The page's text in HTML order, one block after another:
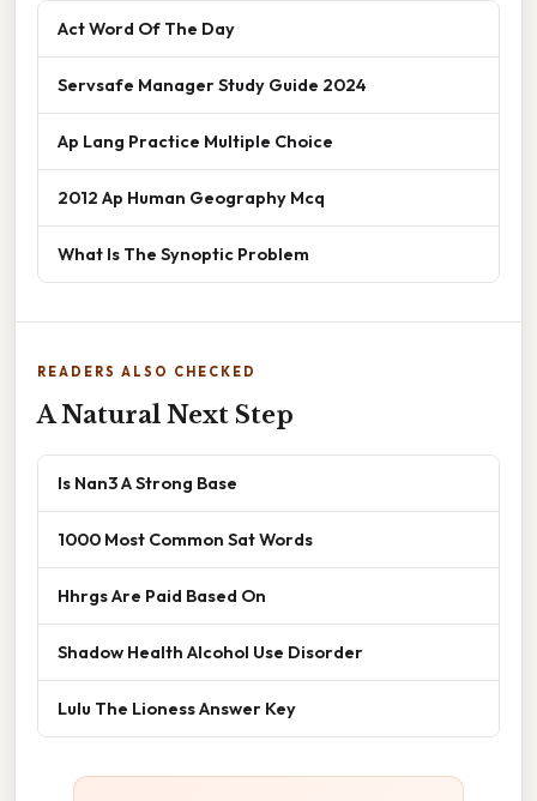
Act Word Of The Day
Servsafe Manager Study Guide 2024
Ap Lang Practice Multiple Choice
2012 Ap Human Geography Mcq
What Is The Synoptic Problem
READERS ALSO CHECKED
A Natural Next Step
Is Nan3 A Strong Base
1000 Most Common Sat Words
Hhrgs Are Paid Based On
Shadow Health Alcohol Use Disorder
Lulu The Lioness Answer Key